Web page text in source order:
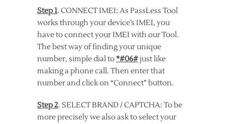
Step 1. CONNECT IMEI: As PassLess Tool
works through your device’s IMEI, you
have to connect your IMEI with our Tool.
The best way of finding your unique
number, simple dial to*#06#just like
making a phone call. Then enter that
number and click on “Connect” button.
Step 2. SELECT BRAND / CAPTCHA: To be
more precisely we also ask to select your